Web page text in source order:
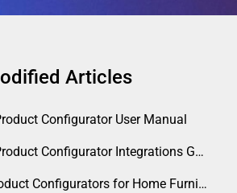
Articles
Configurator User Manual
Configurator Integrations Guide
Configurators for Home Furnishings